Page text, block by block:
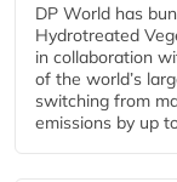
DP World has
Hydrotreated
in collaboration
of the world’s
switching from
emissions by up